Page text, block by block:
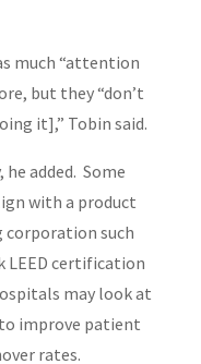
much “attention
but they “don’t
it],” Tobin said.
added. Some
with a product
corporation such
LEED certification
may look at
improve patient
rates.